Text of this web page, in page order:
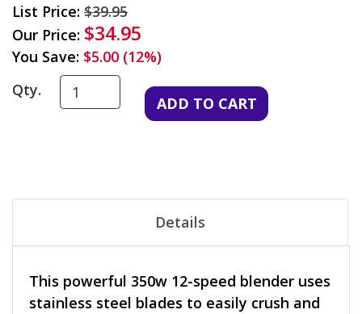
List Price: $39.95
Our Price: $34.95
You Save: $5.00 (12%)
Qty.
Details
This powerful 350w 12-speed blender uses
stainless steel blades to easily crush and